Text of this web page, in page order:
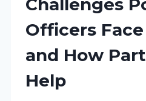
Officers
and How
Help